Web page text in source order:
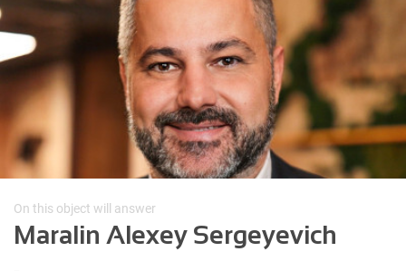
On this object will answer
Maralin Alexey Sergeyevich